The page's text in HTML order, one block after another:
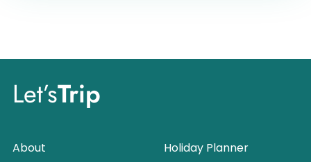
Let’sTrip
About
Holiday Planner